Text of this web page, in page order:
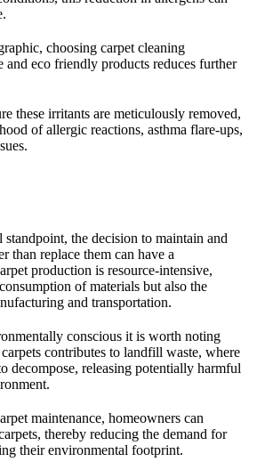
choosing carpet cleaning
and eco friendly products reduces further
these irritants are meticulously removed,
of allergic reactions, asthma flare-ups,
the decision to maintain and
than replace them can have a
production is resource-intensive,
of materials but also the
and transportation.
conscious it is worth noting
contributes to landfill waste, where
decompose, releasing potentially harmful
maintenance, homeowners can
thereby reducing the demand for
their environmental footprint.